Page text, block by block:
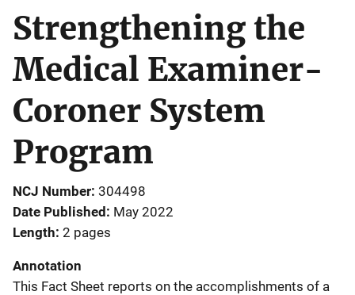
Strengthening the
Medical Examiner-
Coroner System
Program
NCJ Number 304498
Date Published May 2022
Length 2 pages
Annotation
This Fact Sheet reports on the accomplishments of a